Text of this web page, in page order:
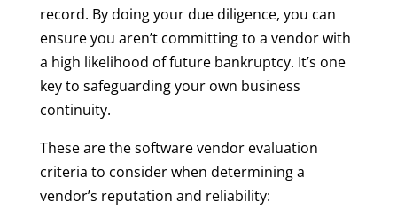
record. By doing your due diligence, you can
ensure you aren’t committing to a vendor with
a high likelihood of future bankruptcy. It’s one
key to safeguarding your own business
continuity.
These are the software vendor evaluation
criteria to consider when determining a
vendor’s reputation and reliability: